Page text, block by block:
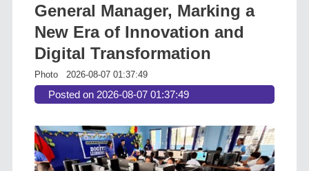
General Manager, Marking a
New Era of Innovation and
Digital Transformation
Photo 2026-08-07 01:37:49
Posted on 2026-08-07 01:37:49